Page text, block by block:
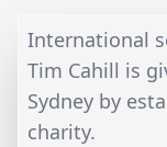
International
Tim Cahill is
Sydney by
charity.